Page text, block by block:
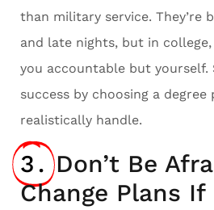
than military service. They’re
and late nights, but in
you accountable but yourself.
success by choosing a degree
realistically handle.
3. Don’t Be
Change Plans If